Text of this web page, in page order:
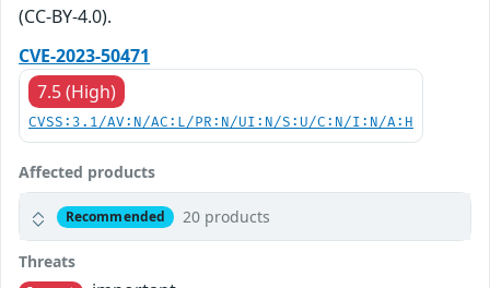
(CC-BY-4.0).
CVE-2023-50471
7.5 (High)
CVSS:3.1/AV:N/AC:L/PR:N/UI:N/S:U/C:N/I:N/A:H
Affected products
Recommended 20 products
Threats